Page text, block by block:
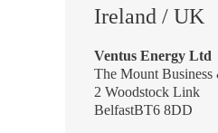
Ireland / UK
Ventus Energy Ltd
The Mount Business
2 Woodstock Link
BelfastBT6 8DD